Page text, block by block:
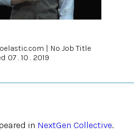
| No Job Title
07 . 10 . 2019
in NextGen Collective.